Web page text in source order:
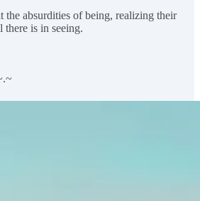
the absurdities of being, realizing their
is in seeing.